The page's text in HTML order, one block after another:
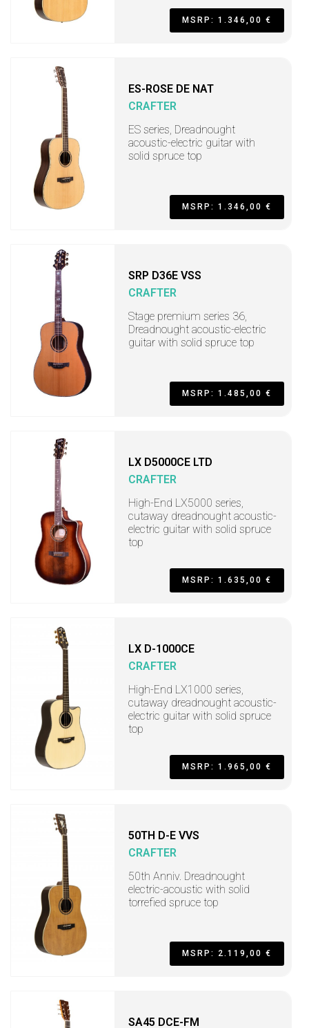
MSRP: 1.346,00 €
ES-ROSE DE NAT
CRAFTER
ES series, Dreadnought
acoustic-electric guitar with
solid spruce top
MSRP: 1.346,00 €
SRP D36E VSS
CRAFTER
Stage premium series 36,
Dreadnought acoustic-electric
guitar with solid spruce top
MSRP: 1.485,00 €
LX D5000CE LTD
CRAFTER
High-End LX5000 series,
cutaway dreadnought acoustic-
electric guitar with solid spruce
top
MSRP: 1.635,00 €
LX D-1000CE
CRAFTER
High-End LX1000 series,
cutaway dreadnought acoustic-
electric guitar with solid spruce
top
MSRP: 1.965,00 €
50TH D-E VVS
CRAFTER
50th Anniv. Dreadnought
electric-acoustic with solid
torrefied spruce top
MSRP: 2.119,00 €
SA45 DCE-FM